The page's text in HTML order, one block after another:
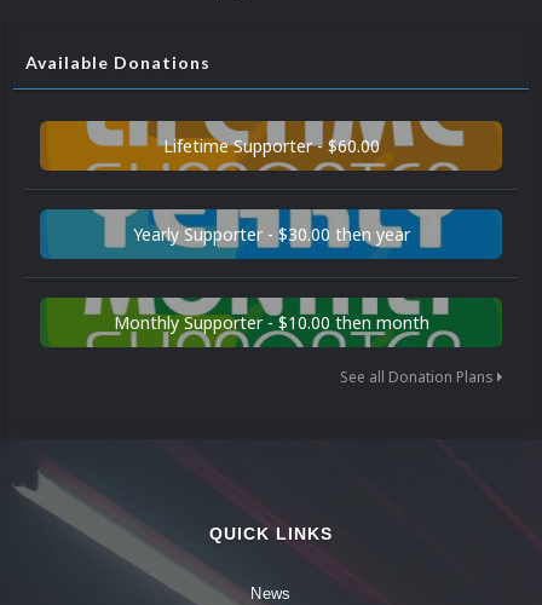
Available Donations
Lifetime Supporter - $60.00
Yearly Supporter - $30.00 then year
Monthly Supporter - $10.00 then month
See all Donation Plans
QUICK LINKS
News